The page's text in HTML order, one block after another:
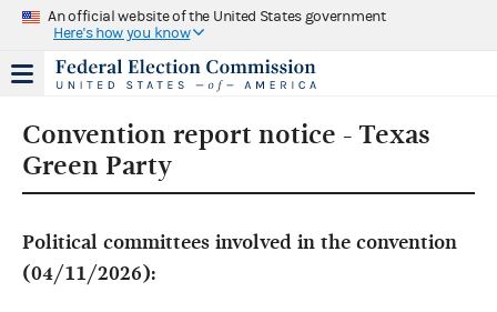
An official website of the United States government
Here's how you know
Convention report notice - Texas
Green Party
Political committees involved in the convention
(04/11/2026):